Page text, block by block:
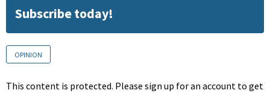
Subscribe today!
OPINION
This content is protected. Please sign up for an account to get